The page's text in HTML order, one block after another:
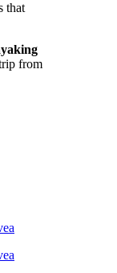
that
from